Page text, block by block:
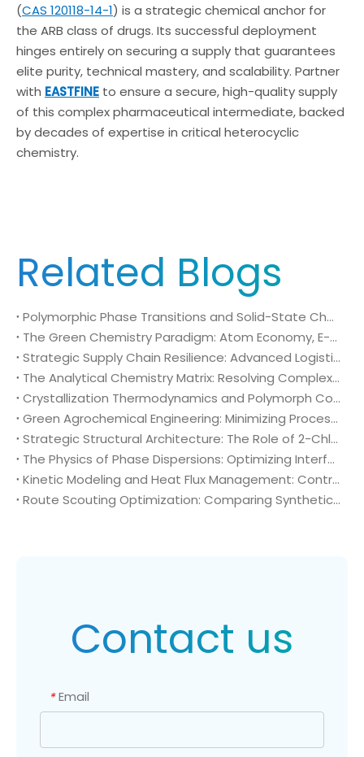
(CAS 120118-14-1) is a strategic chemical anchor for
the ARB class of drugs. Its successful deployment
hinges entirely on securing a supply that guarantees
elite purity, technical mastery, and scalability. Partner
with EASTFINE to ensure a secure, high-quality supply
of this complex pharmaceutical intermediate, backed
by decades of expertise in critical heterocyclic
chemistry.
Related Blogs
Polymorphic Phase Transitions and Solid-State Characterization of 2-Chloro-4-fluoro-5-nitrobenzoic acid (CAS No. 114776-15-7) in Herbicide Formulation
The Green Chemistry Paradigm: Atom Economy, E-Factor Optimization, and Sustainable Intermediates in Bulk 2-Chloro-4-fluoro-5-nitrobenzoic acid (CAS No. 114776-15-7) Manufacturing
Strategic Supply Chain Resilience: Advanced Logistics, Packaging Engineering, and Global Compliance for 2-Chloro-4-fluoro-5-nitrobenzoic acid (CAS No. 114776-15-7)
The Analytical Chemistry Matrix: Resolving Complex Impurity Profiles in Regulatory Validation of 2-Chloro-4-fluoro-5-nitrobenzoic acid (CAS No. 114776-15-7)
Crystallization Thermodynamics and Polymorph Control: Optimizing Solid-Liquid Separation in Bulk 2-Chloro-4-fluoro-5-nitrobenzoic acid (CAS No. 114776-15-7) Production
Green Agrochemical Engineering: Minimizing Process Mass Intensity via High-Purity 2-Chloro-4-fluoro-5-nitrobenzoic acid (CAS No. 114776-15-7)
Strategic Structural Architecture: The Role of 2-Chloro-4-fluoro-5-nitrobenzoic acid (CAS No. 114776-15-7) in High-Selectivity Agrochemical Development
The Physics of Phase Dispersions: Optimizing Interfacial Mass Transfer in Heterogeneous (Bromomethyl)cyclopropane (CAS 7051-34-5) Alkylation Systems
Kinetic Modeling and Heat Flux Management: Controlling Exothermic Trajectories in Bulk (Bromomethyl)cyclopropane (CAS 7051-34-5) Alkylation
Route Scouting Optimization: Comparing Synthetic Pathways to High-Purity (Bromomethyl)cyclopropane (CAS 7051-34-5)
Contact us
* Email